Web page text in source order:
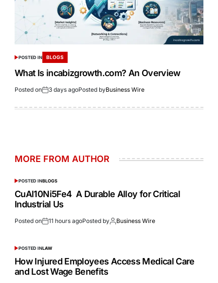
POSTED IN BLOGS
What Is incabizgrowth.com? An Overview
Posted on 3 days agoPosted byBusiness Wire
MORE FROM AUTHOR
POSTED INBLOGS
CuAl10Ni5Fe4 A Durable Alloy for Critical
Industrial Us
Posted on 11 hours agoPosted by Business Wire
POSTED INLAW
How Injured Employees Access Medical Care
and Lost Wage Benefits